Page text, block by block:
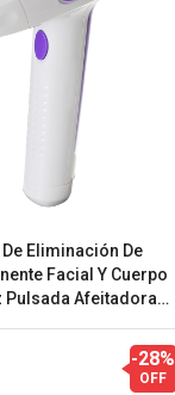
De Eliminación De
Facial Y Cuerpo
Pulsada Afeitadora
-28%
OFF